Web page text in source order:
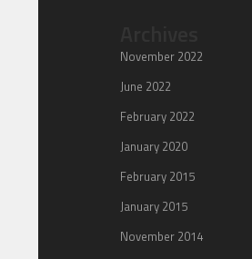
November 2022
June 2022
February 2022
January 2020
February 2015
January 2015
November 2014